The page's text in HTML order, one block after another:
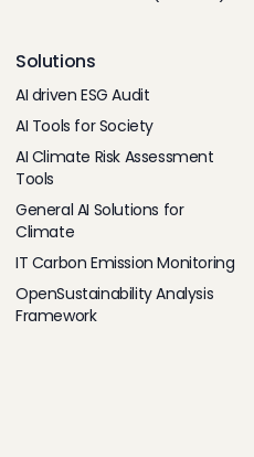
Solutions
AI driven ESG Audit
AI Tools for Society
AI Climate Risk Assessment
Tools
General AI Solutions for
Climate
IT Carbon Emission Monitoring
OpenSustainability Analysis
Framework